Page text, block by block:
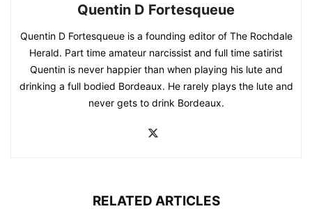
Quentin D Fortesqueue
Quentin D Fortesqueue is a founding editor of The Rochdale
Herald. Part time amateur narcissist and full time satirist
Quentin is never happier than when playing his lute and
drinking a full bodied Bordeaux. He rarely plays the lute and
never gets to drink Bordeaux.
RELATED ARTICLES